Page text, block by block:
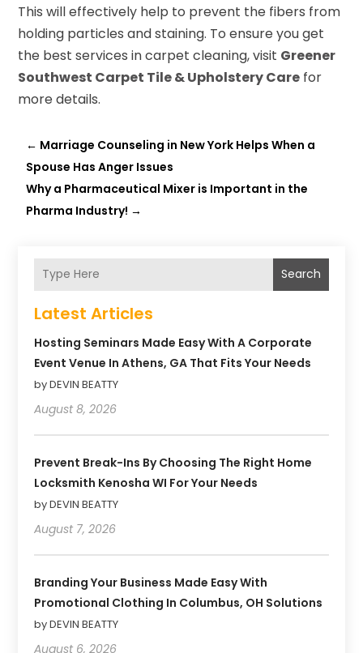
This will effectively help to prevent the fibers from
holding particles and staining. To ensure you get
the best services in carpet cleaning, visit Greener
Southwest Carpet Tile & Upholstery Care for
more details.
← Marriage Counseling in New York Helps When a
Spouse Has Anger Issues
Why a Pharmaceutical Mixer is Important in the
Pharma Industry! →
Search
Latest Articles
Hosting Seminars Made Easy With A Corporate
Event Venue In Athens, GA That Fits Your Needs
by DEVIN BEATTY
August 8, 2026
Prevent Break-Ins By Choosing The Right Home
Locksmith Kenosha WI For Your Needs
by DEVIN BEATTY
August 7, 2026
Branding Your Business Made Easy With
Promotional Clothing In Columbus, OH Solutions
by DEVIN BEATTY
August 6, 2026